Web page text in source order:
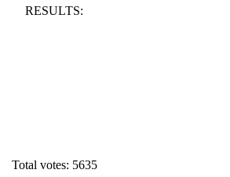
RESULTS:
Total votes: 5635